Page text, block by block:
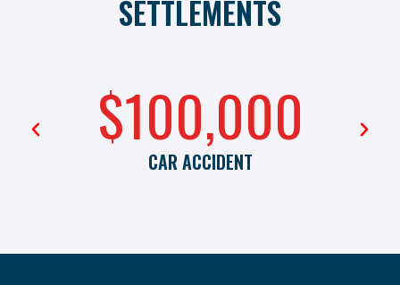
SETTLEMENTS
$100,000
CAR ACCIDENT